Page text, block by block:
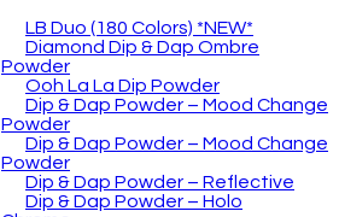
LB Duo (180 Colors) *NEW*
Diamond Dip & Dap Ombre
Powder
Ooh La La Dip Powder
Dip & Dap Powder – Mood Change
Powder
Dip & Dap Powder – Mood Change
Powder
Dip & Dap Powder – Reflective
Dip & Dap Powder – Holo